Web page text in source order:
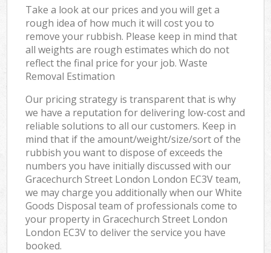
Take a look at our prices and you will get a
rough idea of how much it will cost you to
remove your rubbish. Please keep in mind that
all weights are rough estimates which do not
reflect the final price for your job. Waste
Removal Estimation
Our pricing strategy is transparent that is why
we have a reputation for delivering low-cost and
reliable solutions to all our customers. Keep in
mind that if the amount/weight/size/sort of the
rubbish you want to dispose of exceeds the
numbers you have initially discussed with our
Gracechurch Street London London EC3V team,
we may charge you additionally when our White
Goods Disposal team of professionals come to
your property in Gracechurch Street London
London EC3V to deliver the service you have
booked.